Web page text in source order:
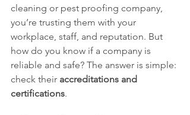
cleaning or pest proofing company,
you’re trusting them with your
workplace, staff, and reputation. But
how do you know if a company is
reliable and safe? The answer is simple:
check their accreditations and
certifications.